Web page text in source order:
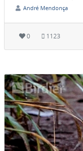
André Mendonça
0 1123